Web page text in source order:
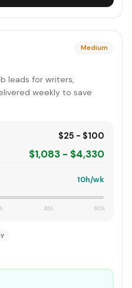
Medium
leads for writers,
weekly to save
$25 - $100
$1,083 - $4,330
10h/wk
45h 60h